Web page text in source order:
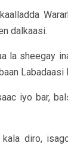
dalkaasi.
la sheegay
Labadaasi
iyo bar,
kala diro,